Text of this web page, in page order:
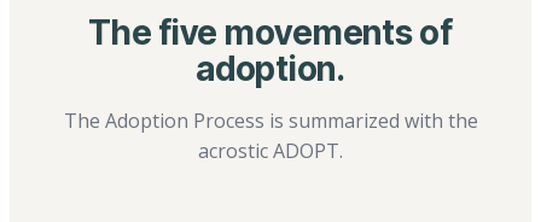
The five movements of
adoption.
The Adoption Process is summarized with the
acrostic ADOPT.